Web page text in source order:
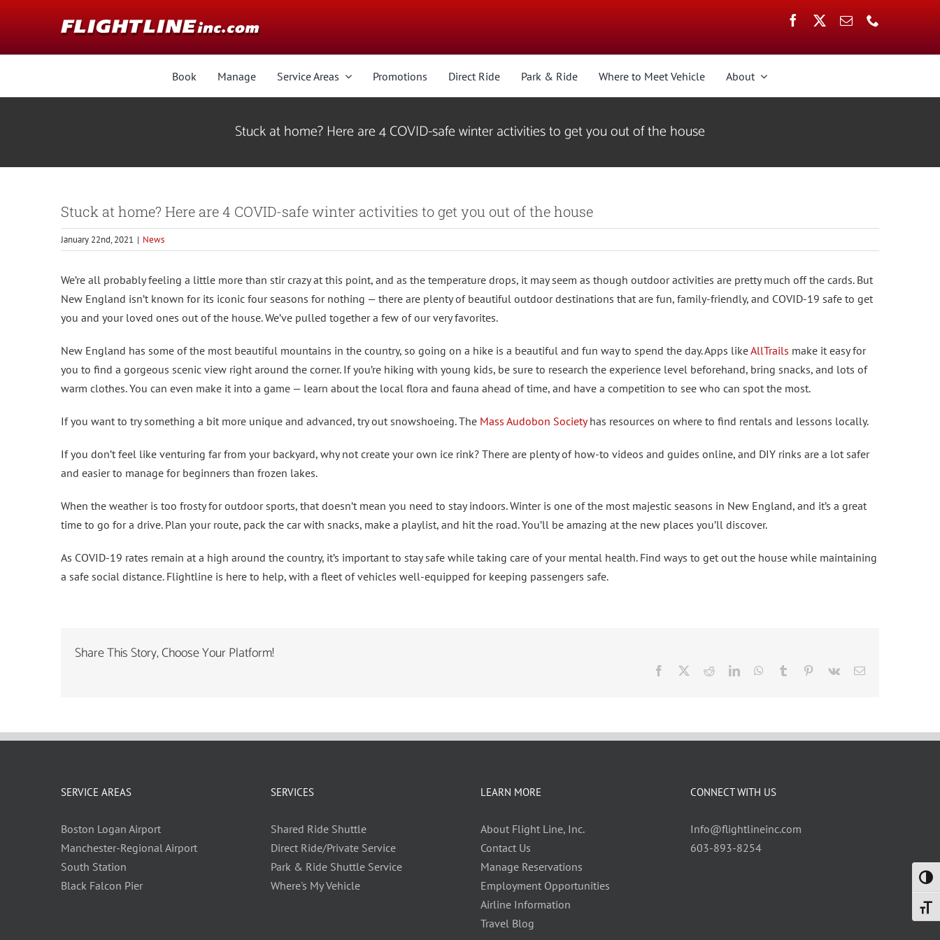
Book Manage Service Areas Promotions Direct Ride Park & Ride Where to Meet Vehicle About
Stuck at home? Here are 4 COVID-safe winter activities to get you out of the house
Stuck at home? Here are 4 COVID-safe winter activities to get you out of the house
January 22nd, 2021 | News
We’re all probably feeling a little more than stir crazy at this point, and as the temperature drops, it may seem as though outdoor activities are pretty much off the cards. But
New England isn’t known for its iconic four seasons for nothing — there are plenty of beautiful outdoor destinations that are fun, family-friendly, and COVID-19 safe to get
you and your loved ones out of the house. We’ve pulled together a few of our very favorites.
New England has some of the most beautiful mountains in the country, so going on a hike is a beautiful and fun way to spend the day. Apps likeAllTrails make it easy for
you to find a gorgeous scenic view right around the corner. If you’re hiking with young kids, be sure to research the experience level beforehand, bring snacks, and lots of
warm clothes. You can even make it into a game — learn about the local flora and fauna ahead of time, and have a competition to see who can spot the most.
If you want to try something a bit more unique and advanced, try out snowshoeing. The Mass Audobon Societyhas resources on where to find rentals and lessons locally.
If you don’t feel like venturing far from your backyard, why not create your own ice rink? There are plenty of how-to videos and guides online, and DIY rinks are a lot safer
and easier to manage for beginners than frozen lakes.
When the weather is too frosty for outdoor sports, that doesn’t mean you need to stay indoors. Winter is one of the most majestic seasons in New England, and it’s a great
time to go for a drive. Plan your route, pack the car with snacks, make a playlist, and hit the road. You’ll be amazing at the new places you’ll discover.
As COVID-19 rates remain at a high around the country, it’s important to stay safe while taking care of your mental health. Find ways to get out the house while maintaining
a safe social distance. Flightline is here to help, with a fleet of vehicles well-equipped for keeping passengers safe.
Share This Story, Choose Your Platform!
Facebook RedditLinkedInWhatsApp
Tumblr Pinterest
Vk Email
SERVICE AREAS
Boston Logan Airport
Manchester-Regional Airport
South Station
Black Falcon Pier
SERVICES
Shared Ride Shuttle
Direct Ride/Private Service
Park & Ride Shuttle Service
Where's My Vehicle
LEARN MORE
About Flight Line, Inc.
Contact Us
Manage Reservations
Employment Opportunities
Airline Information
Travel Blog
CONNECT WITH US
Info@flightlineinc.com
603-893-8254